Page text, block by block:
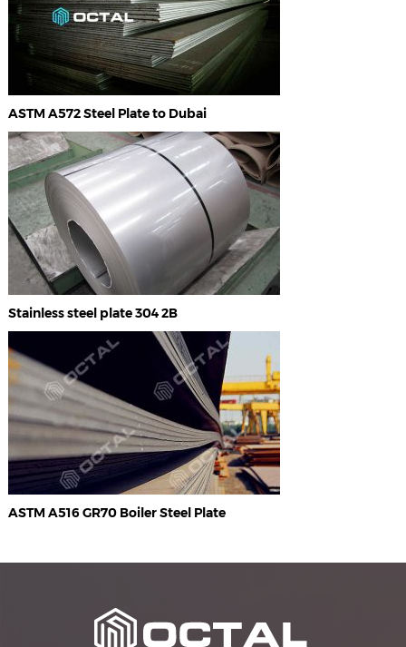
ASTM A572 Steel Plate to Dubai
Stainless steel plate 304 2B
ASTM A516 GR70 Boiler Steel Plate